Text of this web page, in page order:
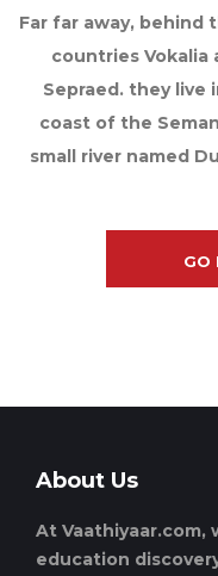
Far far away, behind
countries
Sepraed. they live
coast of the
small river named
GO
About Us
At Vaathiyaar.com,
education